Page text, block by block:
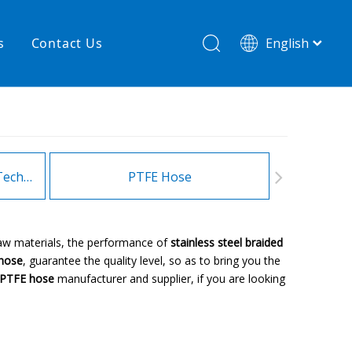
Contact Us English
Heating Hoses in Adhesive Technology PTFE Hose
materials, the performance ofstainless steel braided
, guarantee the quality level, so as to bring you the
hose manufacturer and supplier, if you are looking